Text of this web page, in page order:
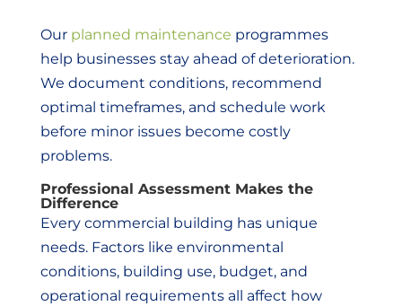
Our planned maintenance programmes
help businesses stay ahead of deterioration.
We document conditions, recommend
optimal timeframes, and schedule work
before minor issues become costly
problems.
Professional Assessment Makes the
Difference
Every commercial building has unique
needs. Factors like environmental
conditions, building use, budget, and
operational requirements all affect how